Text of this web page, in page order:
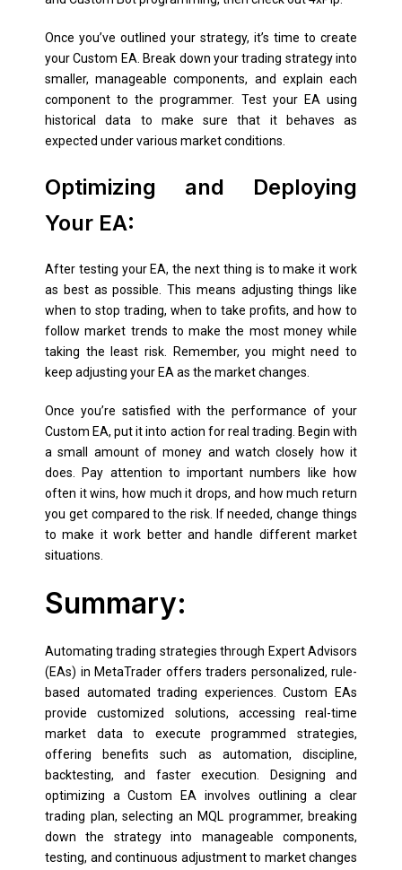
Once you’ve outlined your strategy, it’s time to create
your Custom EA. Break down your trading strategy into
smaller, manageable components, and explain each
component to the programmer. Test your EA using
historical data to make sure that it behaves as
expected under various market conditions.
Optimizing and Deploying
Your EA:
After testing your EA, the next thing is to make it work
as best as possible. This means adjusting things like
when to stop trading, when to take profits, and how to
follow market trends to make the most money while
taking the least risk. Remember, you might need to
keep adjusting your EA as the market changes.
Once you’re satisfied with the performance of your
Custom EA, put it into action for real trading. Begin with
a small amount of money and watch closely how it
does. Pay attention to important numbers like how
often it wins, how much it drops, and how much return
you get compared to the risk. If needed, change things
to make it work better and handle different market
situations.
Summary:
Automating trading strategies through Expert Advisors
(EAs) in MetaTrader offers traders personalized, rule-
based automated trading experiences. Custom EAs
provide customized solutions, accessing real-time
market data to execute programmed strategies,
offering benefits such as automation, discipline,
backtesting, and faster execution. Designing and
optimizing a Custom EA involves outlining a clear
trading plan, selecting an MQL programmer, breaking
down the strategy into manageable components,
testing, and continuous adjustment to market changes